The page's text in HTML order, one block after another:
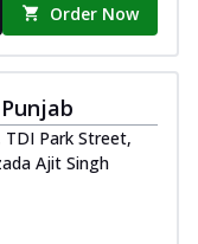
Order Now
Park Street,
Ajit Singh